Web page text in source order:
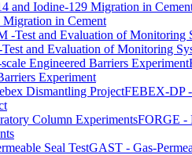
Migration in Cement
and Evaluation of Monitoring
Experiment
FEBEX-DP
FORGE -
GAST - Gas-